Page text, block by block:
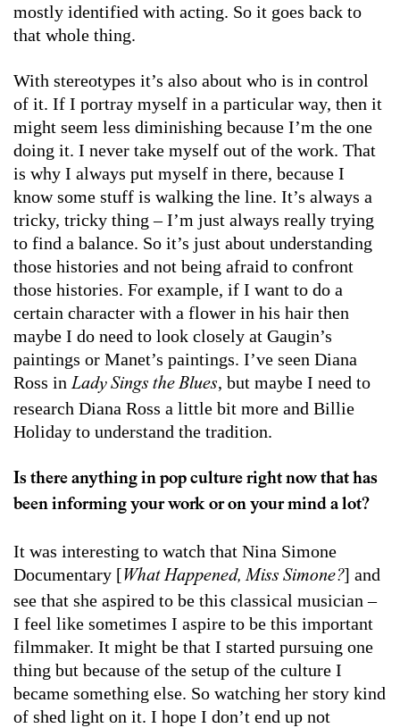
mostly identified with acting. So it goes back to
that whole thing.
With stereotypes it’s also about who is in control
of it. If I portray myself in a particular way, then it
might seem less diminishing because I’m the one
doing it. I never take myself out of the work. That
is why I always put myself in there, because I
know some stuff is walking the line. It’s always a
tricky, tricky thing – I’m just always really trying
to find a balance. So it’s just about understanding
those histories and not being afraid to confront
those histories. For example, if I want to do a
certain character with a flower in his hair then
maybe I do need to look closely at Gaugin’s
paintings or Manet’s paintings. I’ve seen Diana
Ross in Lady Sings the Blues, but maybe I need to
research Diana Ross a little bit more and Billie
Holiday to understand the tradition.
Is there anything in pop culture right now that has
been informing your work or on your mind a lot?
It was interesting to watch that Nina Simone
Documentary [What Happened, Miss Simone?] and
see that she aspired to be this classical musician –
I feel like sometimes I aspire to be this important
filmmaker. It might be that I started pursuing one
thing but because of the setup of the culture I
became something else. So watching her story kind
of shed light on it. I hope I don’t end up not